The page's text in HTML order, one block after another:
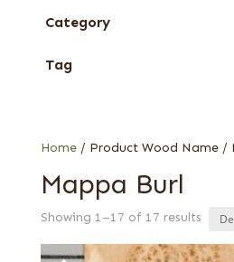
Home/ Product Wood Name /
Mappa Burl
Showing 1–17 of 17 results
Category
Tag